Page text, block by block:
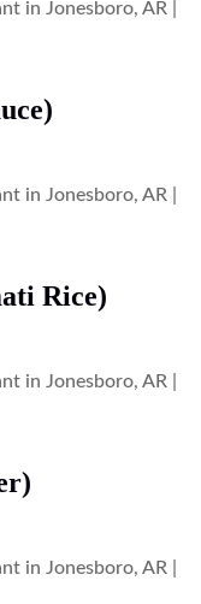
Rice)